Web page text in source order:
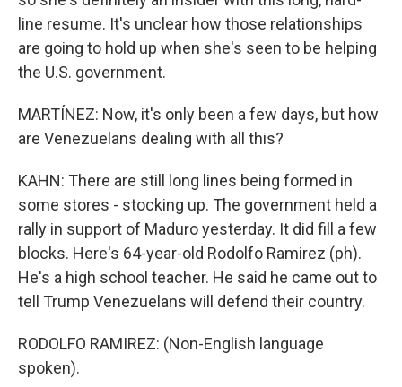
line resume. It's unclear how those relationships
are going to hold up when she's seen to be helping
the U.S. government.
MARTÍNEZ: Now, it's only been a few days, but how
are Venezuelans dealing with all this?
KAHN: There are still long lines being formed in
some stores - stocking up. The government held a
rally in support of Maduro yesterday. It did fill a few
blocks. Here's 64-year-old Rodolfo Ramirez (ph).
He's a high school teacher. He said he came out to
tell Trump Venezuelans will defend their country.
RODOLFO RAMIREZ: (Non-English language
spoken).